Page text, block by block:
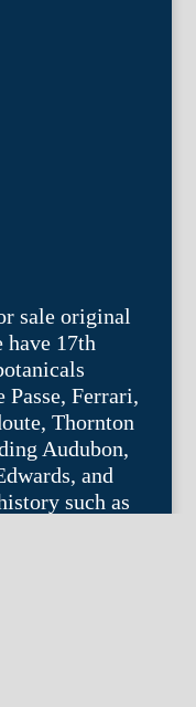
sale original
have 17th
Ferrari,
Thornton
Audubon,
and
such as